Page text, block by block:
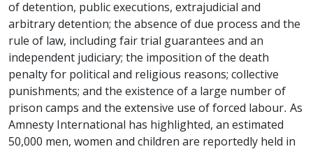
of detention, public executions, extrajudicial and
arbitrary detention; the absence of due process and the
rule of law, including fair trial guarantees and an
independent judiciary; the imposition of the death
penalty for political and religious reasons; collective
punishments; and the existence of a large number of
prison camps and the extensive use of forced labour. As
Amnesty International has highlighted, an estimated
50,000 men, women and children are reportedly held in